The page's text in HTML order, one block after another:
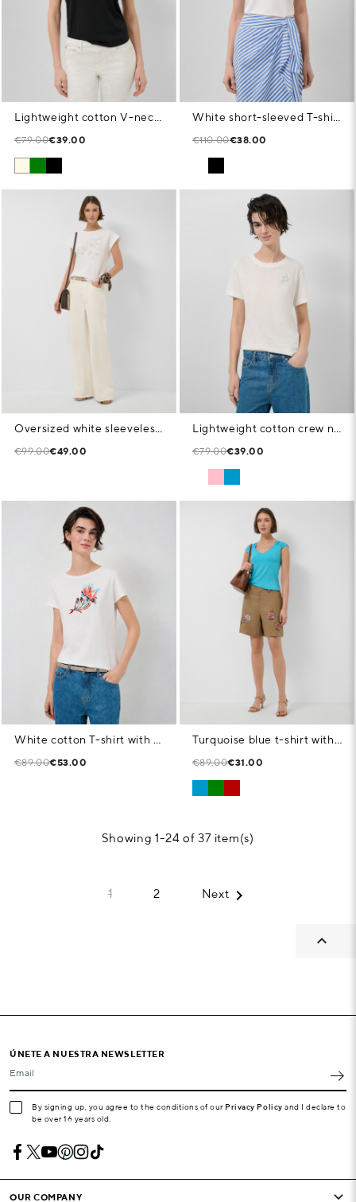
Lightweight cotton V-neck T-shirt in black
€79.00€39.00
White short-sleeved T-shirt with embroidered neckline
€110.00€38.00
Oversized white sleeveless T-shirt with stars and leaves
€99.00€49.00
Lightweight cotton crew neck T-shirt in white
€79.00€39.00
White cotton T-shirt with floral embroidery
€89.00€53.00
Turquoise blue t-shirt with gathered shoulder
€89.00€31.00
Showing 1-24 of 37 item(s)
1 2 Next 

ÚNETE A NUESTRA NEWSLETTER
Email
By signing up, you agree to the conditions of our Privacy Policy and I declare to
be over 16 years old.
OUR COMPANY